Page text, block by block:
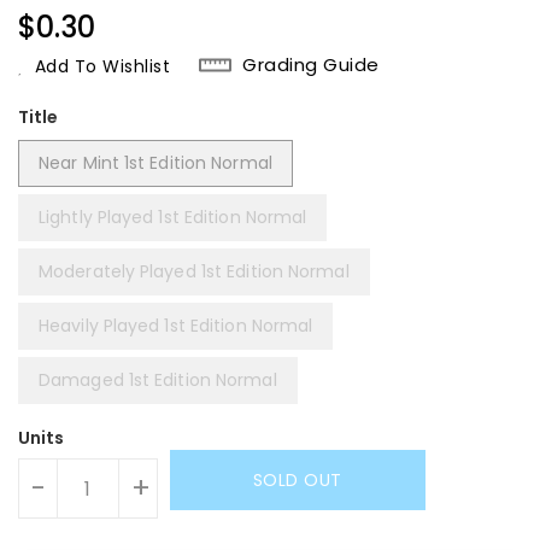
Regular
Price
$0.30
Add To Wishlist Grading Guide
Title
Near Mint 1st Edition Normal
Lightly Played 1st Edition Normal
Moderately Played 1st Edition Normal
Heavily Played 1st Edition Normal
Damaged 1st Edition Normal
Units
- + SOLD OUT